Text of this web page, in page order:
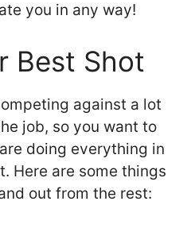
you in any way!
Best Shot
against a lot
job, so you want to
doing everything in
Here are some things
out from the rest: